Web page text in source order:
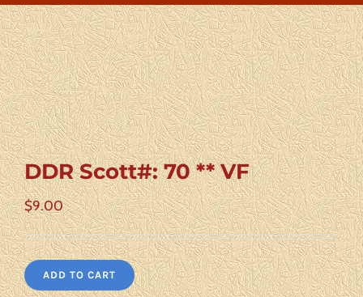
DDR Scott#: 70 ** VF
$9.00
ADD TO CART